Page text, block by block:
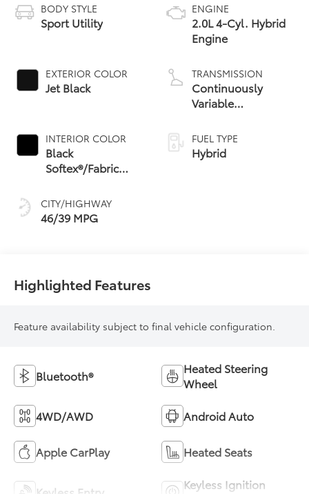
BODY STYLE
Sport Utility
EXTERIOR COLOR
Jet Black
INTERIOR COLOR
Black
Softex®/Fabric
CITY/HIGHWAY
46/39 MPG
ENGINE
2.0L 4-Cyl. Hybrid
Engine
TRANSMISSION
Continuously
Variable
intelligence and
Shift Mode (CVTi-S)
FUEL TYPE
Hybrid
Highlighted Features
Feature availability subject to final vehicle configuration.
Bluetooth®
Heated Steering
Wheel
4WD/AWD Android Auto
Apple CarPlay Heated Seats
Keyless Ignition